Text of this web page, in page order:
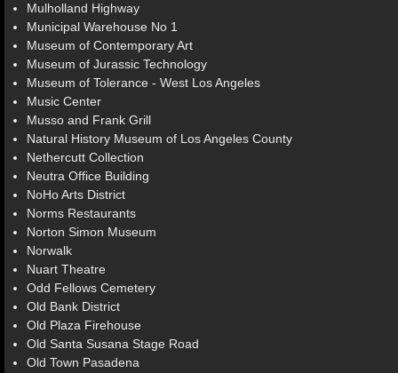
Mulholland Highway
Municipal Warehouse No 1
Museum of Contemporary Art
Museum of Jurassic Technology
Museum of Tolerance - West Los Angeles
Music Center
Musso and Frank Grill
Natural History Museum of Los Angeles County
Nethercutt Collection
Neutra Office Building
NoHo Arts District
Norms Restaurants
Norton Simon Museum
Norwalk
Nuart Theatre
Odd Fellows Cemetery
Old Bank District
Old Plaza Firehouse
Old Santa Susana Stage Road
Old Town Pasadena